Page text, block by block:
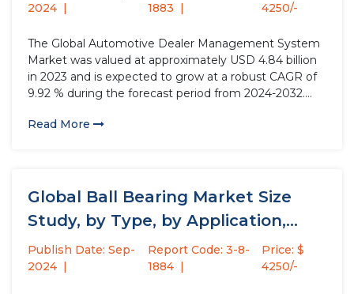
2024
1883
4250/-
The Global Automotive Dealer Management System
Market was valued at approximately USD 4.84 billion
in 2023 and is expected to grow at a robust CAGR of
9.92 % during the forecast period from 2024-2032.
comprehensive solutions designed to streamline
Read More
Global Ball Bearing Market Size
Study, by Type, by Application,...
Publish Date: Sep-
2024
Report Code: 3-8-
1884
Price: $
4250/-